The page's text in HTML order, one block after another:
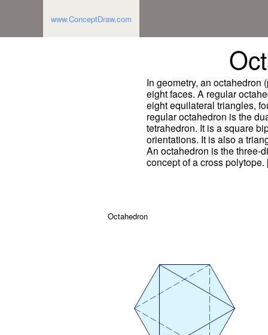
www.ConceptDraw.com
In geometry, an octahedron
eight faces. A regular
eight equilateral triangles,
regular octahedron is the
tetrahedron. It is a square
orientations. It is also a
An octahedron is the three-
concept of a cross
Octahedron